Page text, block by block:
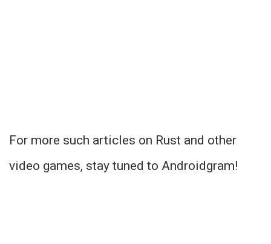
For more such articles on Rust and other
video games, stay tuned to Androidgram!